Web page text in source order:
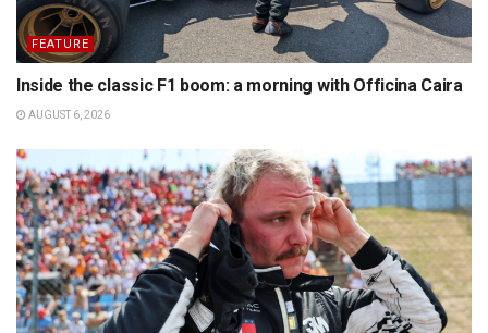
FEATURE
Inside the classic F1 boom: a morning with Officina Caira
AUGUST 6, 2026